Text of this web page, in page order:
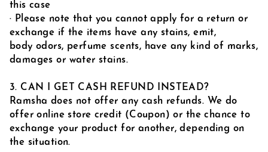
this case
· Please note that you cannot apply for a return or
exchange if the items have any stains, emit,
body odors, perfume scents, have any kind of marks,
damages or water stains.
3. CAN I GET CASH REFUND INSTEAD?
Ramsha does not offer any cash refunds. We do
offer online store credit (Coupon) or the chance to
exchange your product for another, depending on
the situation.